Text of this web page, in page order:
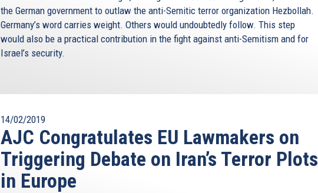
the German government to outlaw the anti-Semitic terror organization Hezbollah.
Germany’s word carries weight. Others would undoubtedly follow. This step
would also be a practical contribution in the fight against anti-Semitism and for
Israel’s security.
14/02/2019
AJC Congratulates EU Lawmakers on
Triggering Debate on Iran’s Terror Plots
in Europe